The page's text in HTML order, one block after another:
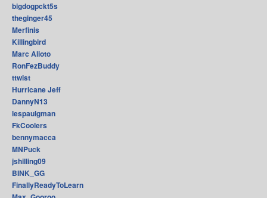
bigdogpckt5s
theginger45
Merfinis
Killingbird
Marc Alioto
RonFezBuddy
ttwist
Hurricane Jeff
DannyN13
lespaulgman
FkCoolers
bennymacca
MNPuck
jshilling09
BINK_GG
FinallyReadyToLearn